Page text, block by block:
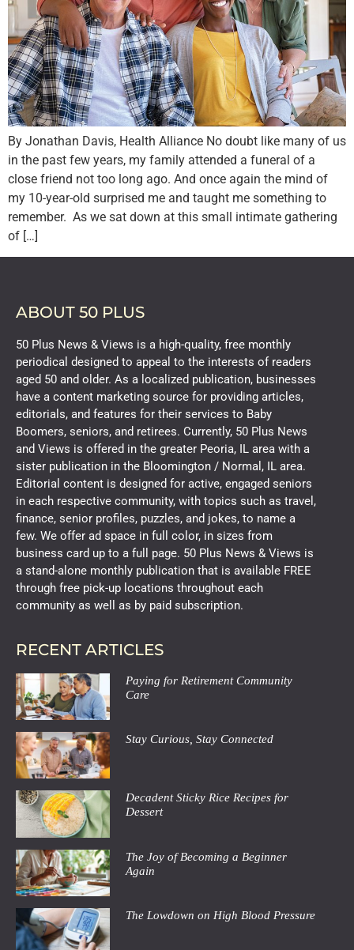
By Jonathan Davis, Health Alliance No doubt like many of us
in the past few years, my family attended a funeral of a
close friend not too long ago. And once again the mind of
my 10-year-old surprised me and taught me something to
remember. As we sat down at this small intimate gathering
of […]
ABOUT 50 PLUS
50 Plus News & Views is a high-quality, free monthly
periodical designed to appeal to the interests of readers
aged 50 and older. As a localized publication, businesses
have a content marketing source for providing articles,
editorials, and features for their services to Baby
Boomers, seniors, and retirees. Currently, 50 Plus News
and Views is offered in the greater Peoria, IL area with a
sister publication in the Bloomington / Normal, IL area.
Editorial content is designed for active, engaged seniors
in each respective community, with topics such as travel,
finance, senior profiles, puzzles, and jokes, to name a
few. We offer ad space in full color, in sizes from
business card up to a full page. 50 Plus News & Views is
a stand-alone monthly publication that is available FREE
through free pick-up locations throughout each
community as well as by paid subscription.
RECENT ARTICLES
Paying for Retirement Community
Care
Stay Curious, Stay Connected
Decadent Sticky Rice Recipes for
Dessert
The Joy of Becoming a Beginner
Again
The Lowdown on High Blood Pressure